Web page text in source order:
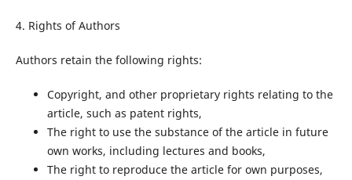
4. Rights of Authors
Authors retain the following rights:
Copyright, and other proprietary rights relating to the
article, such as patent rights,
The right to use the substance of the article in future
own works, including lectures and books,
The right to reproduce the article for own purposes,